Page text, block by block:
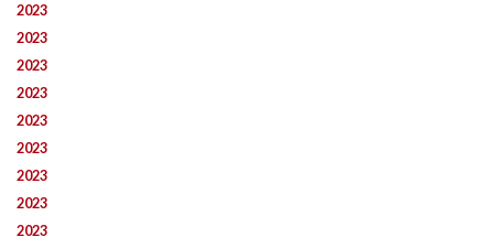
2023
2023
2023
2023
2023
2023
2023
2023
2023